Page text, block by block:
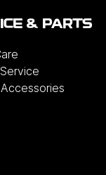
& PARTS